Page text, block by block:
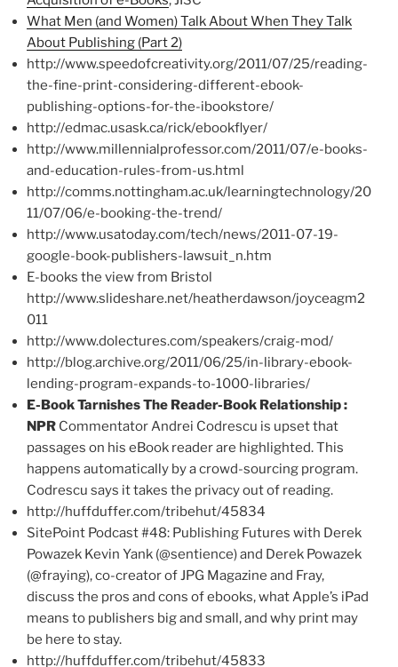
What Men (and Women) Talk About When They Talk
About Publishing (Part 2)
http://www.speedofcreativity.org/2011/07/25/reading-
the-fine-print-considering-different-ebook-
publishing-options-for-the-ibookstore/
http://edmac.usask.ca/rick/ebookflyer/
http://www.millennialprofessor.com/2011/07/e-books-
and-education-rules-from-us.html
http://comms.nottingham.ac.uk/learningtechnology/20
11/07/06/e-booking-the-trend/
http://www.usatoday.com/tech/news/2011-07-19-
google-book-publishers-lawsuit_n.htm
E-books the view from Bristol
http://www.slideshare.net/heatherdawson/joyceagm2
011
http://www.dolectures.com/speakers/craig-mod/
http://blog.archive.org/2011/06/25/in-library-ebook-
lending-program-expands-to-1000-libraries/
E-Book Tarnishes The Reader-Book Relationship :
NPR Commentator Andrei Codrescu is upset that
passages on his eBook reader are highlighted. This
happens automatically by a crowd-sourcing program.
Codrescu says it takes the privacy out of reading.
http://huffduffer.com/tribehut/45834
SitePoint Podcast #48: Publishing Futures with Derek
Powazek Kevin Yank (@sentience) and Derek Powazek
(@fraying), co-creator of JPG Magazine and Fray,
discuss the pros and cons of ebooks, what Apple’s iPad
means to publishers big and small, and why print may
be here to stay.
http://huffduffer.com/tribehut/45833